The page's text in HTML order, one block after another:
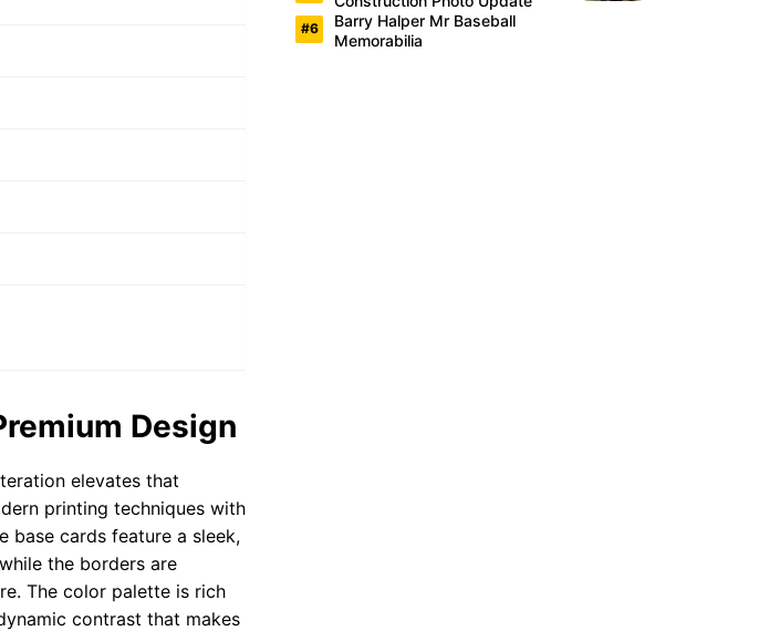
Design
elevates that
printing techniques with
base cards feature a sleek,
the borders are
The color palette is rich
contrast that makes
Barry Halper Mr Baseball
Memorabilia